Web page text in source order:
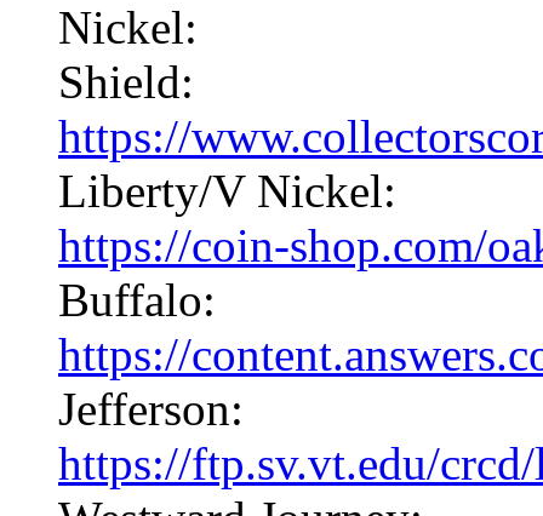
Nickel:
Shield:
https://
Liberty/V Nickel:
https://coin-shop.com/
Buffalo:
https://
Jefferson:
https://ftp.sv.vt.edu/